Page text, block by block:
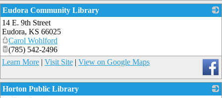
Eudora Community Library
14 E. 9th Street
Eudora, KS 66025
Carol Wohlford
(785) 542-2496
Learn More | Visit Site | View on Google Maps
Horton Public Library